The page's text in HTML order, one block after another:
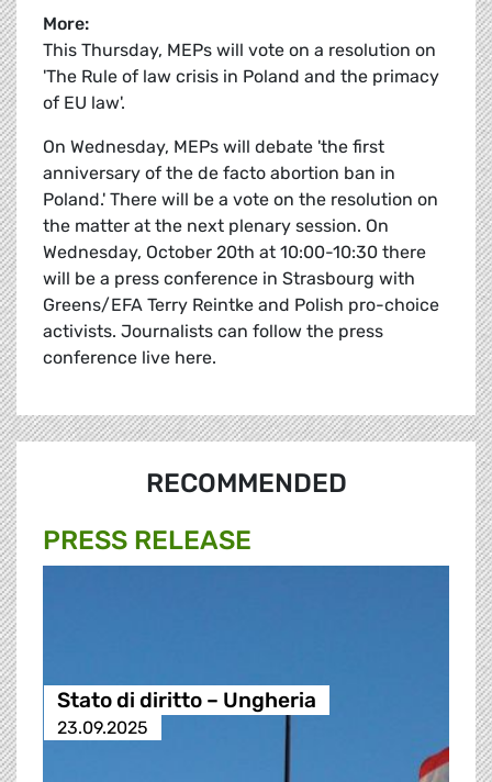
More:
This Thursday, MEPs will vote on a resolution on
'The Rule of law crisis in Poland and the primacy
of EU law'.
On Wednesday, MEPs will debate 'the first
anniversary of the de facto abortion ban in
Poland.' There will be a vote on the resolution on
the matter at the next plenary session. On
Wednesday, October 20th at 10:00-10:30 there
will be a press conference in Strasbourg with
Greens/EFA Terry Reintke and Polish pro-choice
activists. Journalists can follow the press
conference live here.
RECOMMENDED
PRESS RELEASE
Stato di diritto – Ungheria
23.09.2025